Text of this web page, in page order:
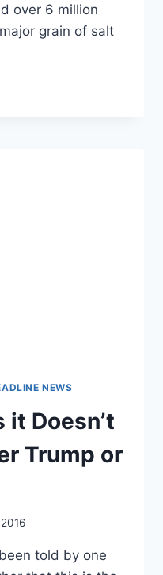
over 6 million
grain of salt
NEWS
it Doesn’t
Trump or
told by one